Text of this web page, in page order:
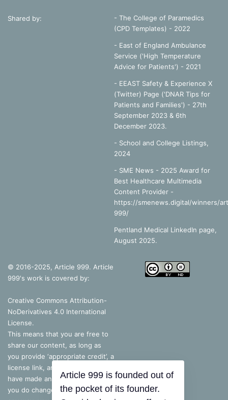
Shared by:
- The College of Paramedics
(CPD Templates) - 2022
- East of England Ambulance
Service ('High Temperature
Advice for Patients') - 2021
- EEAST Safety & Experience X
(Twitter) Page ('DNAR Tips for
Patients and Families') - 27th
September 2023 & 6th
December 2023.
- School and College Listings,
2024
- SME News - 2025 Award for
Best Healthcare Multimedia
Content Provider -
https://smenews.digital/winners/
999/
Pentland Medical LinkedIn page,
August 2025.
© 2016-2025, Article 999. Article
999's work is covered by:
Creative Commons Attribution-
NoDerivatives 4.0 International
License.
This means that you are free to
share our content, as long as
you provide ‘appropriate credit’, a
license link, and indicate if you
have made any changes – but, if
you do change the content in
Article 999 is founded out of
the pocket of its founder.